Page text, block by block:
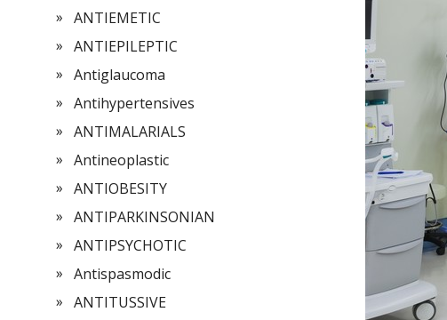
ANTIEMETIC
ANTIEPILEPTIC
Antiglaucoma
Antihypertensives
ANTIMALARIALS
Antineoplastic
ANTIOBESITY
ANTIPARKINSONIAN
ANTIPSYCHOTIC
Antispasmodic
ANTITUSSIVE